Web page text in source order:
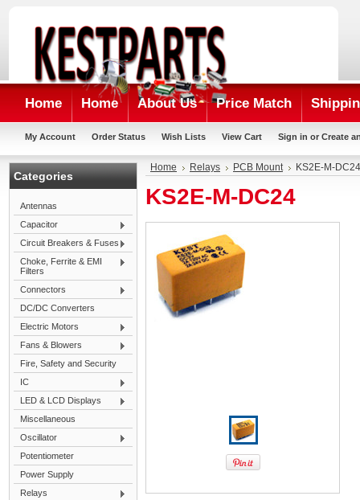
Home Home About Us Price Match
My Account Order Status Wish Lists View Cart Sign in or Create
Categories
Antennas
Capacitor
Circuit Breakers & Fuses
Choke, Ferrite & EMI
Filters
Connectors
DC/DC Converters
Electric Motors
Fans & Blowers
Fire, Safety and Security
IC
LED & LCD Displays
Miscellaneous
Oscillator
Potentiometer
Power Supply
Relays
Home Relays PCB Mount KS2E-M-DC24
KS2E-M-DC24